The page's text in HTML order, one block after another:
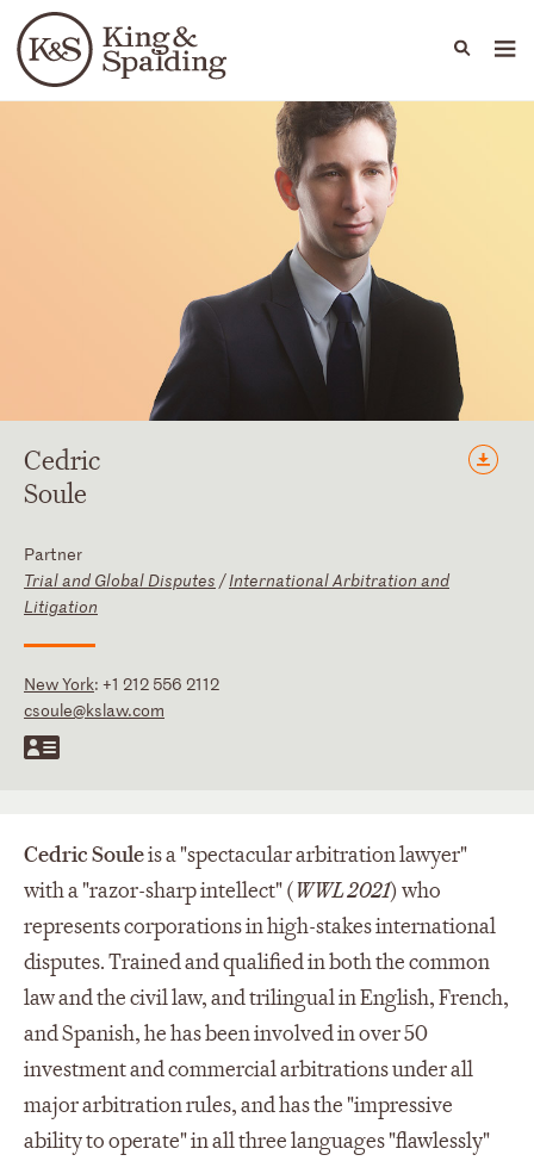
Languages
People Capabilities
Cedric
Soule
Partner
Trial and Global Disputes /International Arbitration and
Litigation
New York: +1 212 556 2112
csoule@kslaw.com
CedricSouleis a "spectacular arbitration lawyer"
with a "razor-sharp intellect" (WWL 2021) who
represents corporations in high-stakes international
disputes. Trained and qualified in both the common
law and the civil law, and trilingual in English, French,
and Spanish, he has been involved in over 50
investment and commercial arbitrations under all
major arbitration rules, and has the "impressive
ability to operate" in all three languages "flawlessly"